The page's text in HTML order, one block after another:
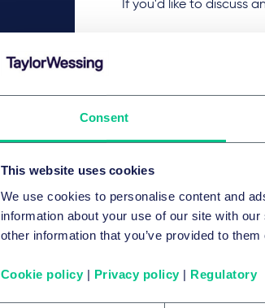
Consent
This website uses cookies
We use cookies to personalise content and
information about your use of our site with
other information that you’ve provided to
Cookie policy | Privacy policy | Regulatory
If you'd like to discuss